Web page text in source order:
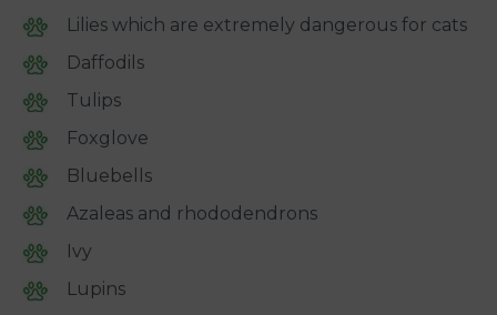
Lilies which are extremely dangerous for cats
Daffodils
Tulips
Foxglove
Bluebells
Azaleas and rhododendrons
Ivy
Lupins